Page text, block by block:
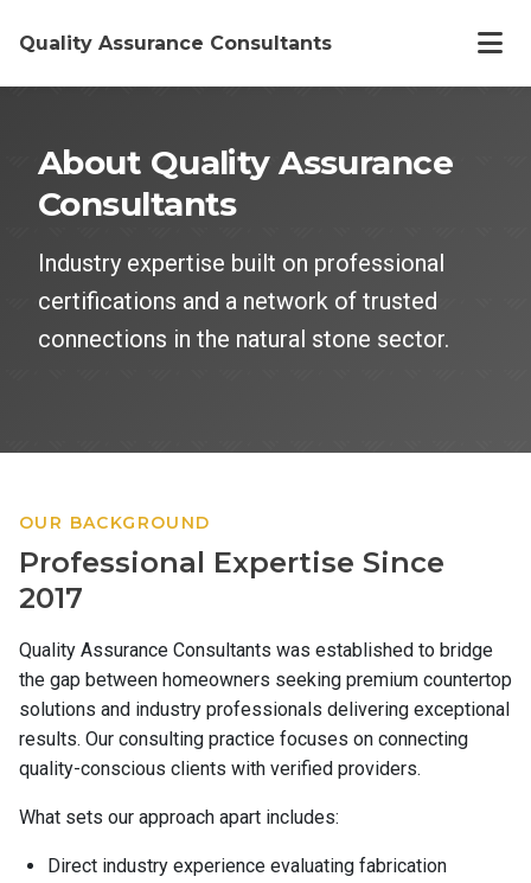
Quality Assurance Consultants
Offerings
About
Contact
About Quality Assurance
Consultants
Industry expertise built on professional
certifications and a network of trusted
connections in the natural stone sector.
OUR BACKGROUND
Professional Expertise Since
2017
Quality Assurance Consultants was established to bridge
the gap between homeowners seeking premium countertop
solutions and industry professionals delivering exceptional
results. Our consulting practice focuses on connecting
quality-conscious clients with verified providers.
What sets our approach apart includes:
Direct industry experience evaluating fabrication